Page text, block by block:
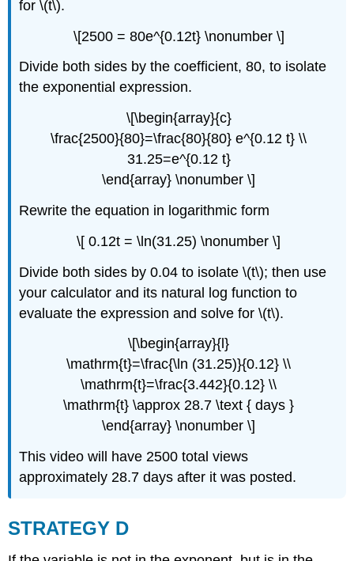
for \(t\).
\[2500 = 80e^{0.12t} \nonumber \]
Divide both sides by the coefficient, 80, to isolate
the exponential expression.
\[\begin{array}{c}
\frac{2500}{80}=\frac{80}{80} e^{0.12 t} \\
31.25=e^{0.12 t}
\end{array} \nonumber \]
Rewrite the equation in logarithmic form
\[ 0.12t = \ln(31.25) \nonumber \]
Divide both sides by 0.04 to isolate \(t\); then use
your calculator and its natural log function to
evaluate the expression and solve for \(t\).
\[\begin{array}{l}
\mathrm{t}=\frac{\ln (31.25)}{0.12} \\
\mathrm{t}=\frac{3.442}{0.12} \\
\mathrm{t} \approx 28.7 \text { days }
\end{array} \nonumber \]
This video will have 2500 total views
approximately 28.7 days after it was posted.
STRATEGY D